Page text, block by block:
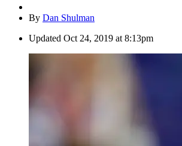
By Dan Shulman
Updated Oct 24, 2019 at 8:13pm